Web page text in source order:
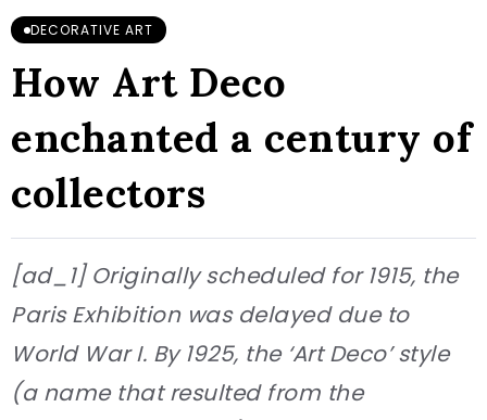
DECORATIVE ART
How Art Deco
enchanted a century of
collectors
[ad_1] Originally scheduled for 1915, the
Paris Exhibition was delayed due to
World War I. By 1925, the ‘Art Deco’ style
(a name that resulted from the